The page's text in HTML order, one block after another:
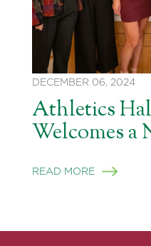
DECEMBER 06, 2024
Athletics
Welcomes a
READ MORE